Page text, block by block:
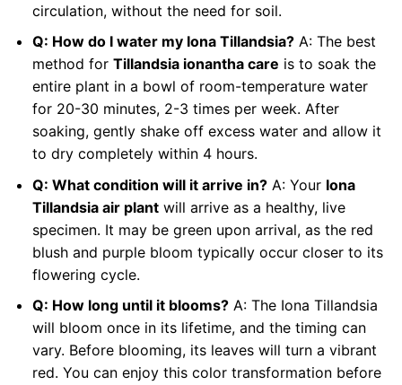
circulation, without the need for soil.
Q: How do I water my Iona Tillandsia?A: The best
method for Tillandsia ionantha care is to soak the
entire plant in a bowl of room-temperature water
for 20-30 minutes, 2-3 times per week. After
soaking, gently shake off excess water and allow it
to dry completely within 4 hours.
Q: What condition will it arrive in?A: Your Iona
Tillandsia air plantwill arrive as a healthy, live
specimen. It may be green upon arrival, as the red
blush and purple bloom typically occur closer to its
flowering cycle.
Q: How long until it blooms?A: The Iona Tillandsia
will bloom once in its lifetime, and the timing can
vary. Before blooming, its leaves will turn a vibrant
red. You can enjoy this color transformation before